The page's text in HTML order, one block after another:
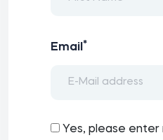
Email *
Yes, please enter